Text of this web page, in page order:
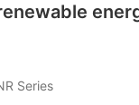
Series